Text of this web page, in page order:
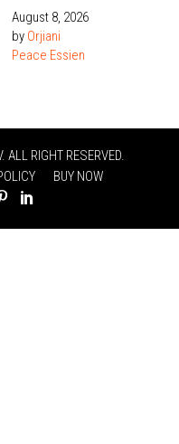
August 8, 2026
by Orjiani
Peace Essien
ALL RIGHT RESERVED.
BUY NOW